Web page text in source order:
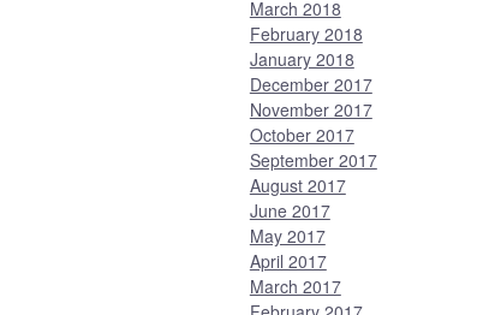
March 2018
February 2018
January 2018
December 2017
November 2017
October 2017
September 2017
August 2017
June 2017
May 2017
April 2017
March 2017